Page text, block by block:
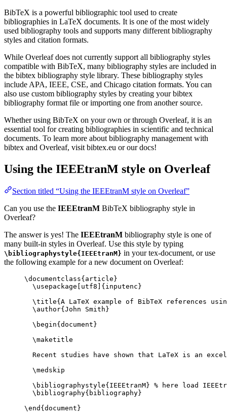
BibTeX is a powerful bibliographic tool used to create
bibliographies in LaTeX documents. It is one of the most widely
used bibliography tools and supports many different bibliography
styles and citation formats.
While Overleaf does not currently support all bibliography styles
compatible with BibTeX, many bibliography styles are included in
the bibtex bibliography style library. These bibliography styles
include APA, IEEE, CSE, and Chicago citation formats. You can
also use custom bibliography styles by creating your bibtex
bibliography format file or importing one from another source.
Whether using BibTeX on your own or through Overleaf, it is an
essential tool for creating bibliographies in scientific and technical
documents. To learn more about bibliography management with
bibtex and Overleaf, visit bibtex.eu or our docs!
Using the IEEEtranM style on Overleaf
Section titled “Using the IEEEtranM style on Overleaf”
Can you use the IEEEtranM BibTeX bibliography style in
Overleaf?
The answer is yes! The IEEEtranM bibliography style is one of
many built-in styles in Overleaf. Use this style by typing
\bibliographystyle{IEEEtranM} in your tex-document, or use
the following example for a new document on Overleaf:
\documentclass{ article }
\usepackage
utf8 ]{ inputenc }
\title{A LaTeX example of BibTeX references
\author{John Smith}
\begin{ document }
\maketitle
Recent studies have shown that LaTeX is an
\medskip
\bibliographystyle{IEEEtranM} % here load
\bibliography{bibliography}
\end { document }